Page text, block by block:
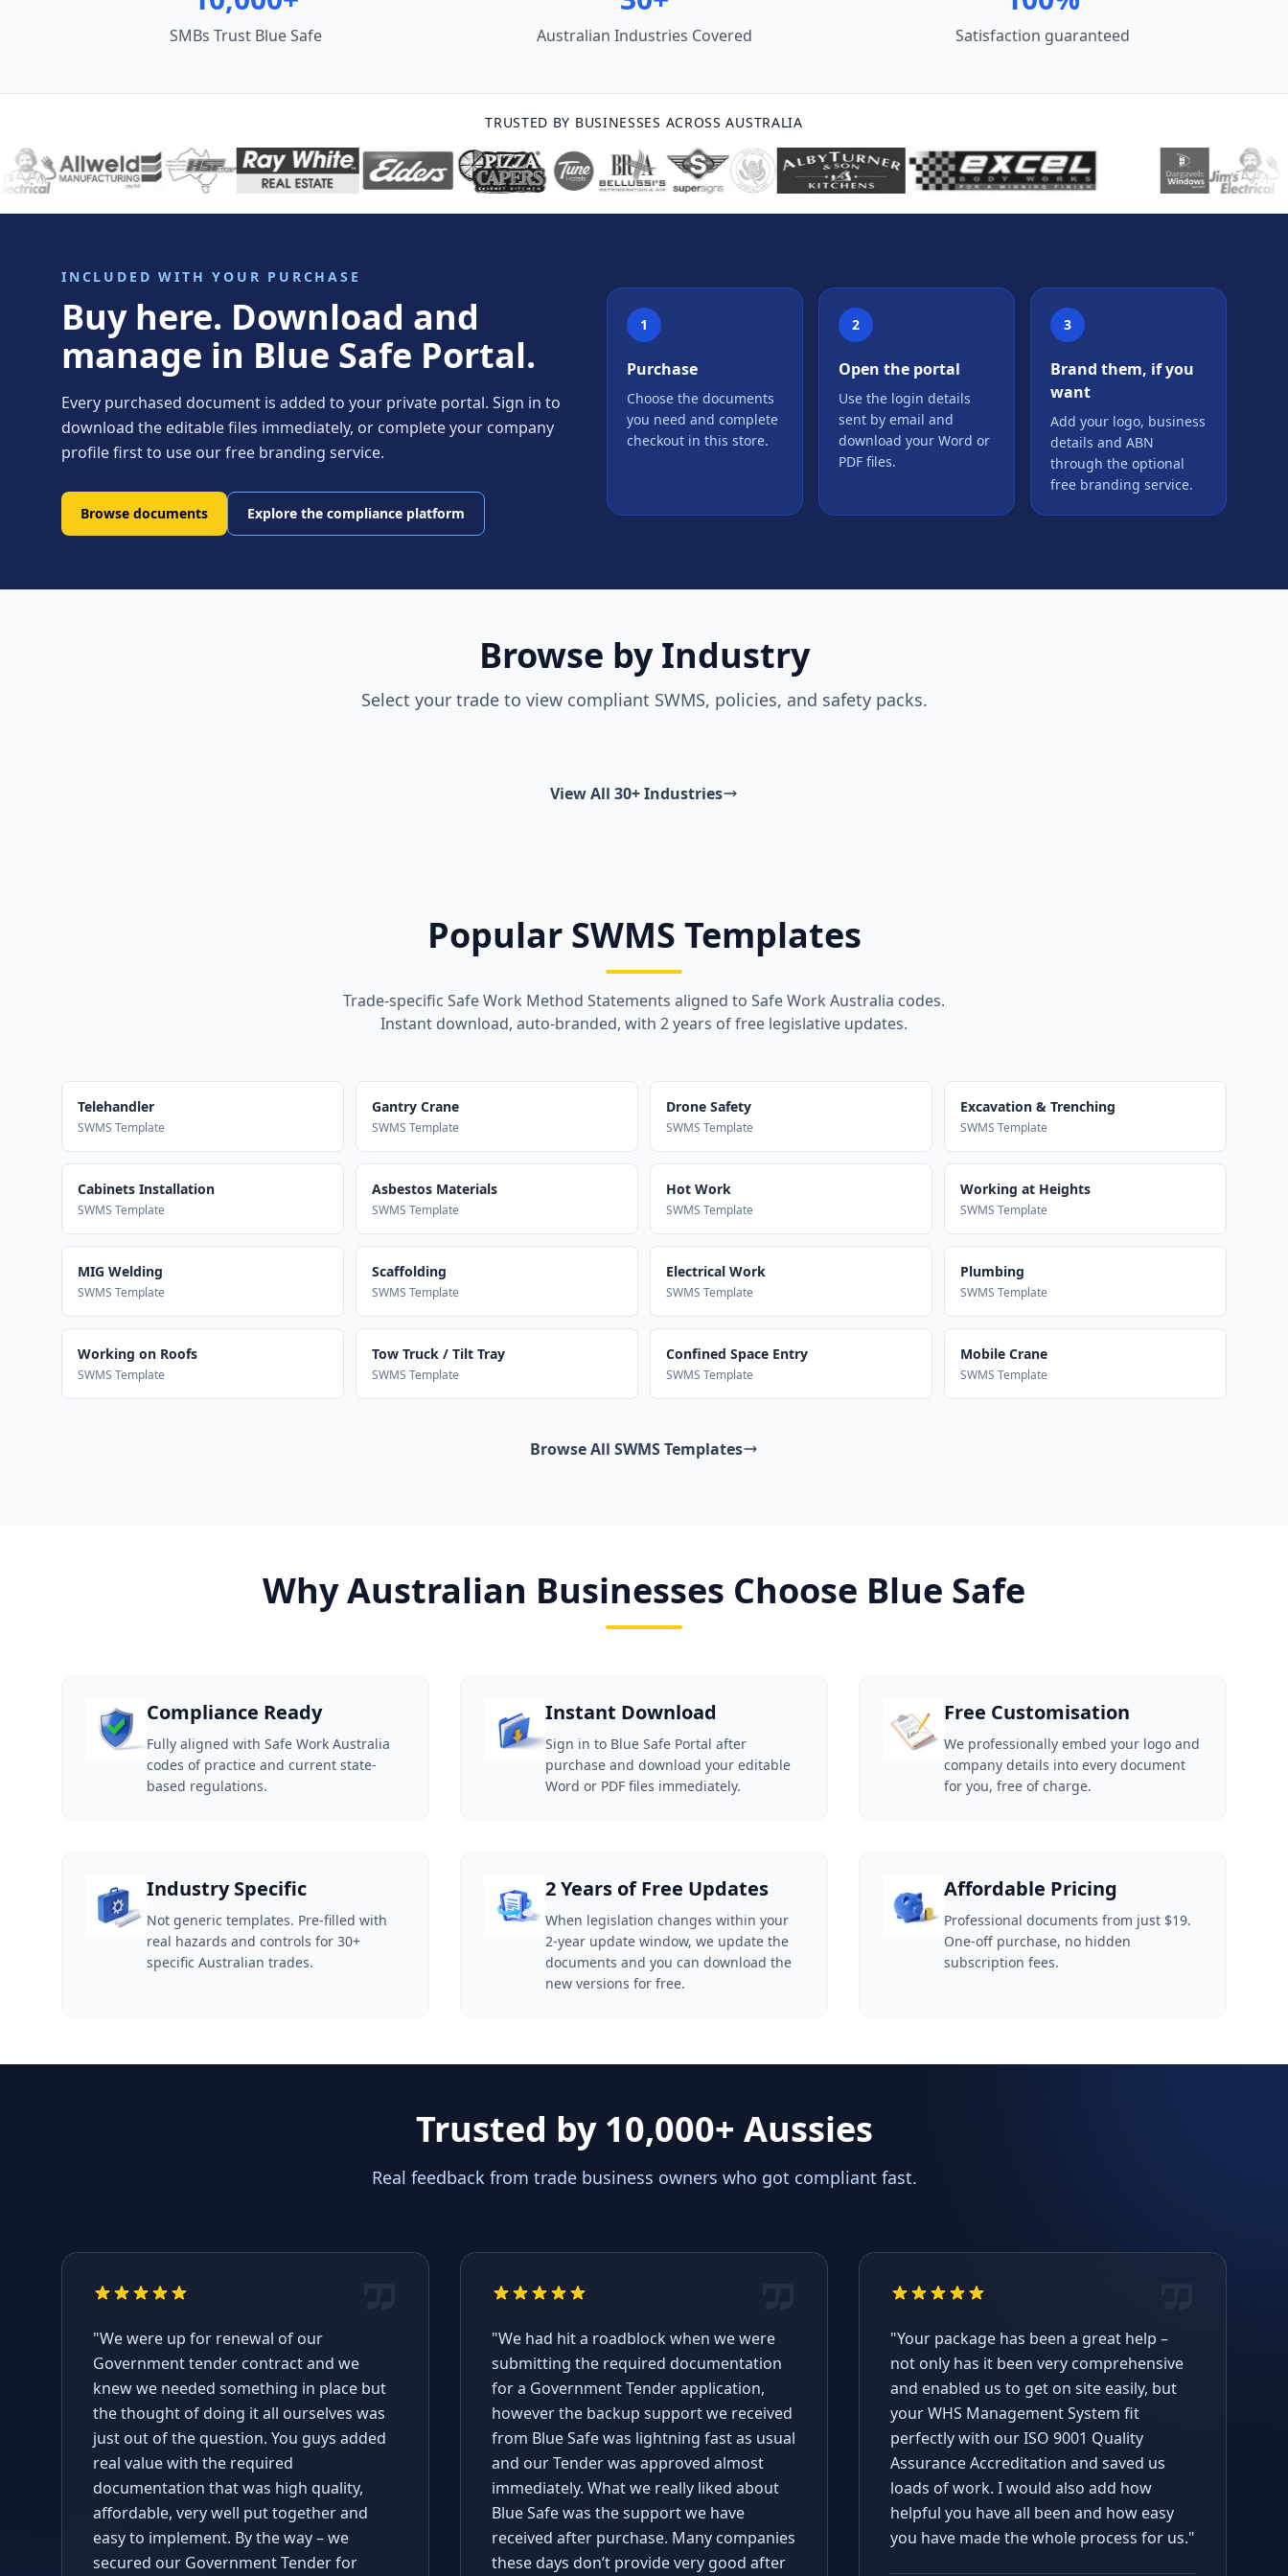
SMBs Trust Blue Safe Australian Industries Covered Satisfaction guaranteed
TRUSTED BY BUSINESSES ACROSS AUSTRALIA
INCLUDED WITH YOUR PURCHASE
Buy here. Download and
manage in Blue Safe Portal.
Every purchased document is added to your private portal. Sign in to
download the editable files immediately, or complete your company
profile first to use our free branding service.
Browse documents Explore the compliance platform
1
Purchase
Choose the documents
you need and complete
checkout in this store.
2
Open the portal
Use the login details
sent by email and
download your Word or
PDF files.
3
Brand them, if you
want
Add your logo, business
details and ABN
through the optional
free branding service.
Browse by Industry
Select your trade to view compliant SWMS, policies, and safety packs.
View All 30+ Industries
Popular SWMS Templates
Trade-specific Safe Work Method Statements aligned to Safe Work Australia codes.
Instant download, auto-branded, with 2 years of free legislative updates.
Telehandler
SWMS Template
Gantry Crane
SWMS Template
Drone Safety
SWMS Template
Excavation & Trenching
SWMS Template
Cabinets Installation
SWMS Template
Asbestos Materials
SWMS Template
Hot Work
SWMS Template
Working at Heights
SWMS Template
MIG Welding
SWMS Template
Scaffolding
SWMS Template
Electrical Work
SWMS Template
Plumbing
SWMS Template
Working on Roofs
SWMS Template
Tow Truck / Tilt Tray
SWMS Template
Confined Space Entry
SWMS Template
Mobile Crane
SWMS Template
Browse All SWMS Templates
Why Australian Businesses Choose Blue Safe
Compliance Ready
Fully aligned with Safe Work Australia
codes of practice and current state-
based regulations.
Instant Download
Sign in to Blue Safe Portal after
purchase and download your editable
Word or PDF files immediately.
Free Customisation
We professionally embed your logo and
company details into every document
for you, free of charge.
Industry Specific
Not generic templates. Pre-filled with
real hazards and controls for 30+
specific Australian trades.
2 Years of Free Updates
When legislation changes within your
2-year update window, we update the
documents and you can download the
new versions for free.
Affordable Pricing
Professional documents from just $19.
One-off purchase, no hidden
subscription fees.
Trusted by 10,000+ Aussies
Real feedback from trade business owners who got compliant fast.
"We were up for renewal of our
Government tender contract and we
knew we needed something in place but
the thought of doing it all ourselves was
just out of the question. You guys added
real value with the required
documentation that was high quality,
affordable, very well put together and
easy to implement. By the way – we
secured our Government Tender for
"We had hit a roadblock when we were
submitting the required documentation
for a Government Tender application,
however the backup support we received
from Blue Safe was lightning fast as usual
and our Tender was approved almost
immediately. What we really liked about
Blue Safe was the support we have
received after purchase. Many companies
these days don’t provide very good after
"Your package has been a great help –
not only has it been very comprehensive
and enabled us to get on site easily, but
your WHS Management System fit
perfectly with our ISO 9001 Quality
Assurance Accreditation and saved us
loads of work. I would also add how
helpful you have all been and how easy
you have made the whole process for us."